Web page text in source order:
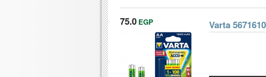
75.0 EGP Varta